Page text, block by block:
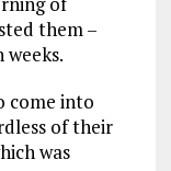
them –
come into
of their
was